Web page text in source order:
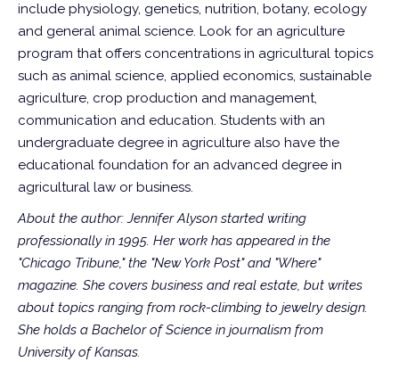
include physiology, genetics, nutrition, botany, ecology
and general animal science. Look for an agriculture
program that offers concentrations in agricultural topics
such as animal science, applied economics, sustainable
agriculture, crop production and management,
communication and education. Students with an
undergraduate degree in agriculture also have the
educational foundation for an advanced degree in
agricultural law or business.
About the author: Jennifer Alyson started writing
professionally in 1995. Her work has appeared in the
"Chicago Tribune," the "New York Post" and "Where"
magazine. She covers business and real estate, but writes
about topics ranging from rock-climbing to jewelry design.
She holds a Bachelor of Science in journalism from
University of Kansas.